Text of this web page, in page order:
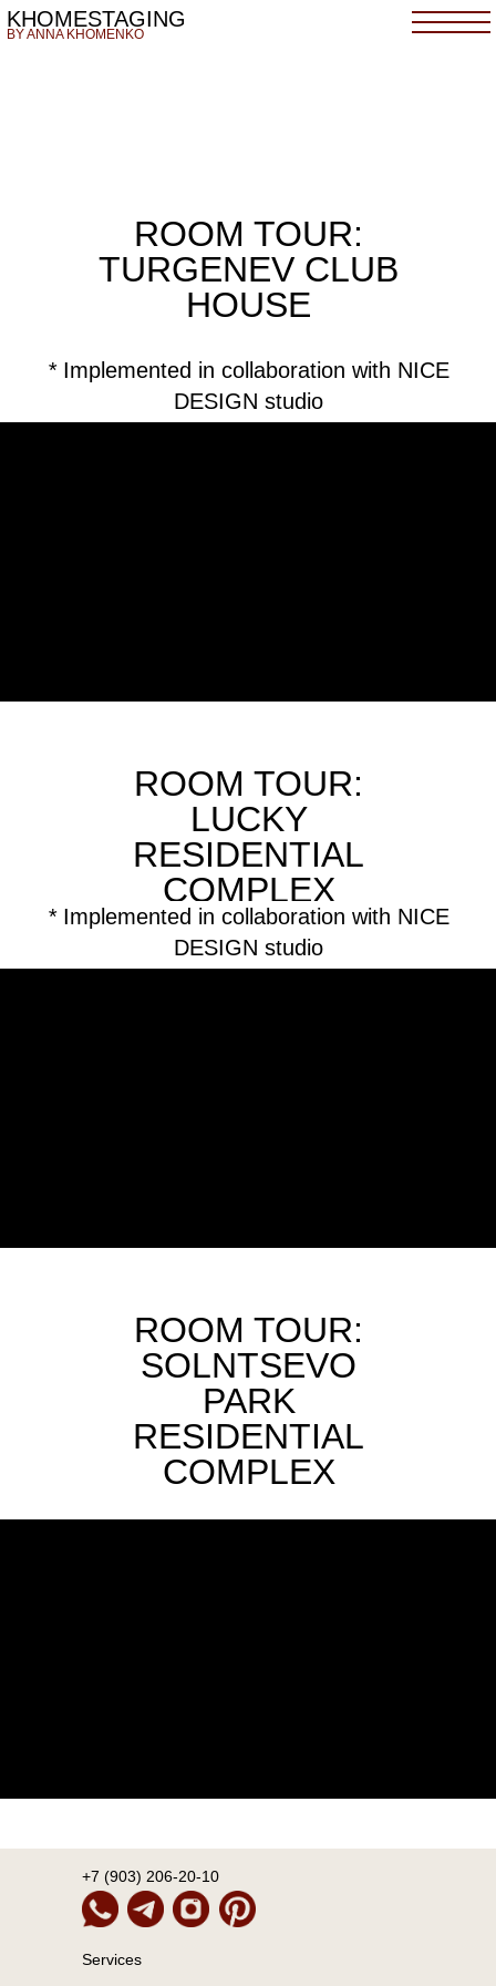
KHOMESTAGING
BY ANNA KHOMENKO
ROOM TOUR:
TURGENEV CLUB
HOUSE
* Implemented in collaboration with NICE
DESIGN studio
ROOM TOUR:
LUCKY
RESIDENTIAL
COMPLEX
* Implemented in collaboration with NICE
DESIGN studio
ROOM TOUR:
SOLNTSEVO
PARK
RESIDENTIAL
COMPLEX
Services
+7 (903) 206-20-10